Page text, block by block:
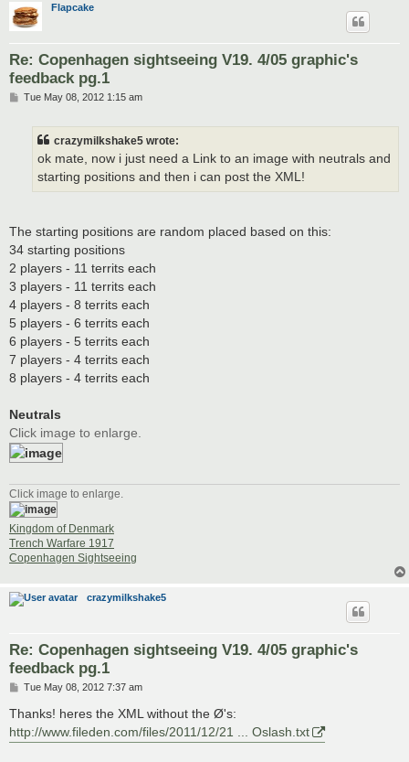
Flapcake
Re: Copenhagen sightseeing V19. 4/05 graphic's
feedback pg.1
PTue May 08, 2012 1:15 am
crazymilkshake5 wrote:
ok mate, now i just need a Link to an image with neutrals and
starting positions and then i can post the XML!
The starting positions are random placed based on this:
34 starting positions
2 players - 11 territs each
3 players - 11 territs each
4 players - 8 territs each
5 players - 6 territs each
6 players - 5 territs each
7 players - 4 territs each
8 players - 4 territs each
Neutrals
Click image to enlarge.
Click image to enlarge.
Kingdom of Denmark
Trench Warfare 1917
Copenhagen Sightseeing
crazymilkshake5
Re: Copenhagen sightseeing V19. 4/05 graphic's
feedback pg.1
P
s
t
Tue May 08, 2012 7:37 am
Thanks! heres the XML without the Ø's:
http://www.fileden.com/files/2011/12/21 ... Oslash.txt